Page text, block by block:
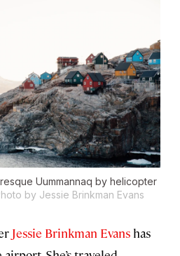
Uummannaq by helicopter
by Jessie Brinkman Evans
Jessie Brinkman Evans has